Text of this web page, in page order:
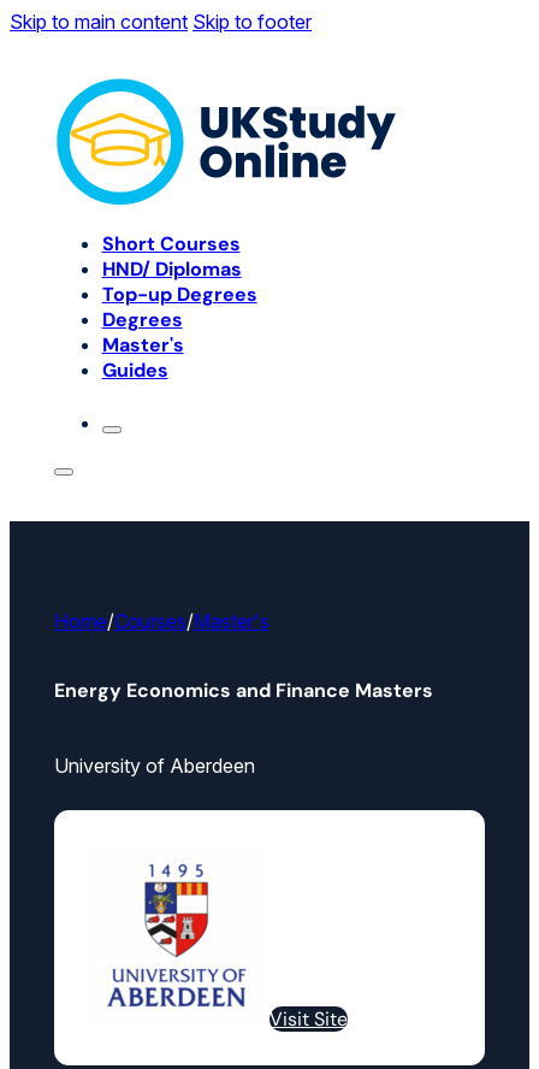
Skip to main content Skip to footer
Short Courses
HND/ Diplomas
Top-up Degrees
Degrees
Master's
Guides
Home/Courses/Master's
Energy Economics and Finance Masters
University of Aberdeen
Visit Site